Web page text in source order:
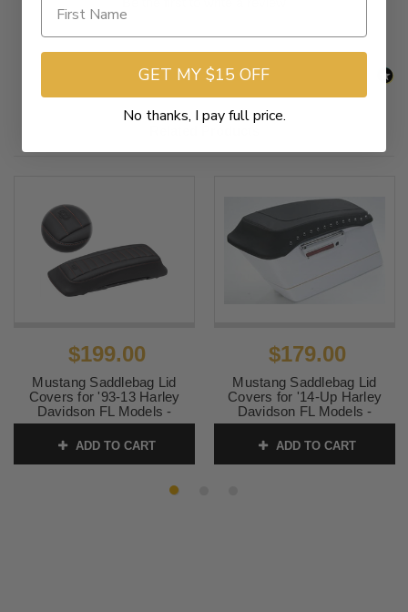
$199.00
Mustang Saddlebag Lid
Covers for '93-13 Harley
Davidson FL Models -
Black/Red
SKU:77637AB
ADD TO CART
$179.00
Mustang Saddlebag Lid
Covers for '14-Up Harley
Davidson FL Models -
Chrome Studs
SKU: 77623
ADD TO CART
GET MY $15 OFF
No thanks, I pay full price.